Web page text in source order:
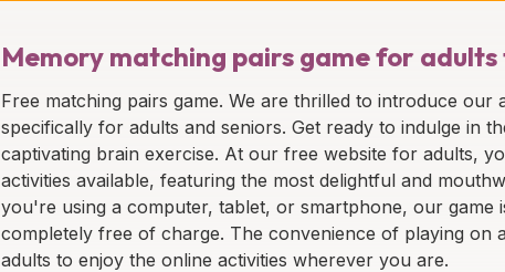
Memory matching pairs game for
Free matching pairs game. We are thrilled to introduce our
specifically for adults and seniors. Get ready to indulge in
captivating brain exercise. At our free website for adults,
activities available, featuring the most delightful and
you're using a computer, tablet, or smartphone, our game
completely free of charge. The convenience of playing on
adults to enjoy the online activities wherever you are.